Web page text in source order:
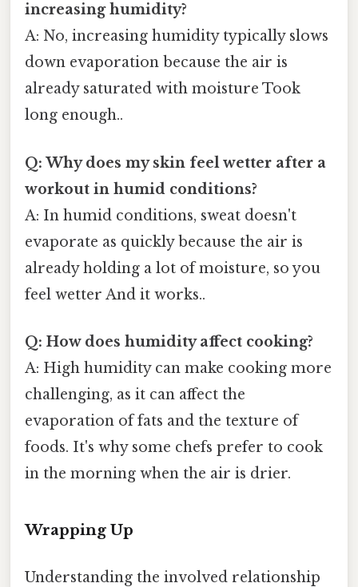
increasing humidity?
A: No, increasing humidity typically slows
down evaporation because the air is
already saturated with moisture Took
long enough..
Q: Why does my skin feel wetter after a
workout in humid conditions?
A: In humid conditions, sweat doesn't
evaporate as quickly because the air is
already holding a lot of moisture, so you
feel wetter And it works..
Q: How does humidity affect cooking?
A: High humidity can make cooking more
challenging, as it can affect the
evaporation of fats and the texture of
foods. It's why some chefs prefer to cook
in the morning when the air is drier.
Wrapping Up
Understanding the involved relationship